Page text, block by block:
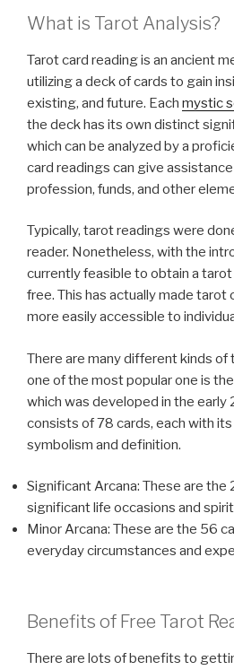
What is Tarot Analysis?
Tarot card reading is an ancient
utilizing a deck of cards to gain
existing, and future. Each mystic
the deck has its own distinct
which can be analyzed by a
card readings can give
profession, funds, and other
Typically, tarot readings were
reader. Nonetheless, with the
currently feasible to obtain a
free. This has actually made tarot
more easily accessible to
There are many different kinds
one of the most popular one is
which was developed in the early
consists of 78 cards, each with
symbolism and definition.
Significant Arcana: These are
significant life occasions and
Minor Arcana: These are the 56
everyday circumstances and
Benefits of Free Tarot
There are lots of benefits to